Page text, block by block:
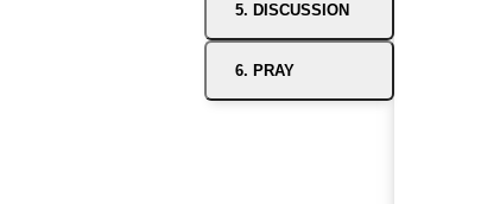
5. DISCUSSION
6. PRAY